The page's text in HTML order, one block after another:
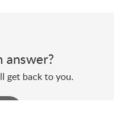
answer?
get back to you.